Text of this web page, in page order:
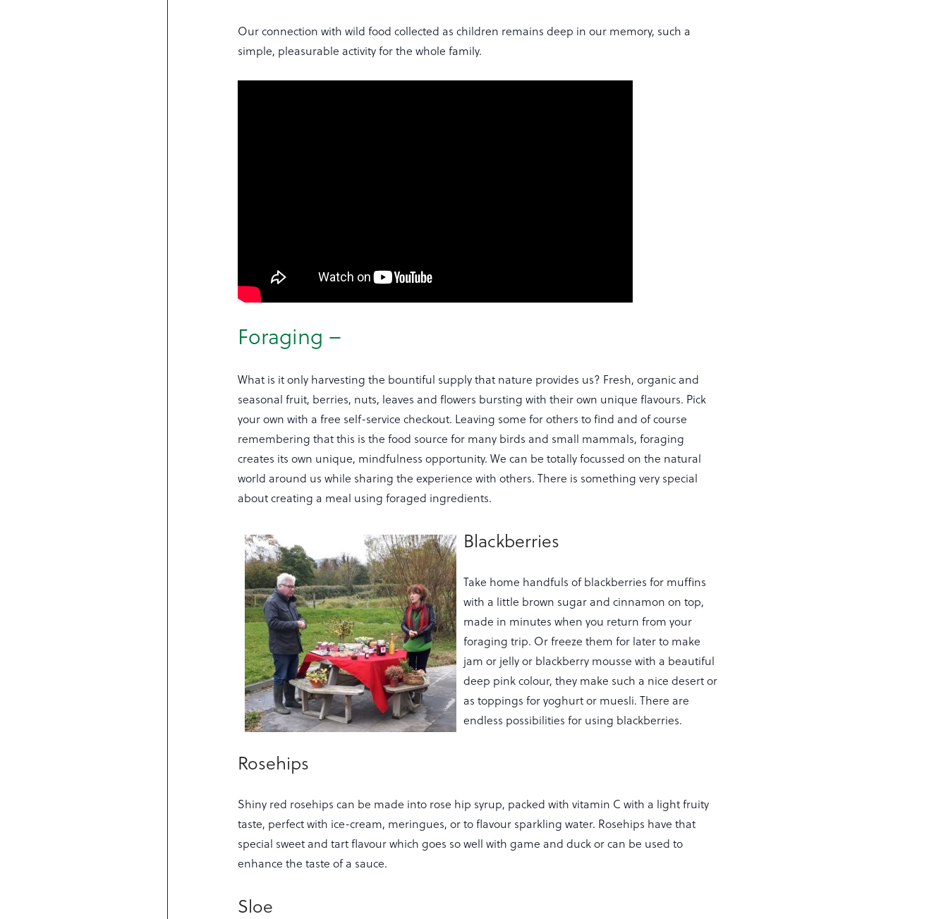
Our connection with wild food collected as children remains deep in our memory, such a
simple, pleasurable activity for the whole family.
Foraging –
What is it only harvesting the bountiful supply that nature provides us? Fresh, organic and
seasonal fruit, berries, nuts, leaves and flowers bursting with their own unique flavours. Pick
your own with a free self-service checkout. Leaving some for others to find and of course
remembering that this is the food source for many birds and small mammals, foraging
creates its own unique, mindfulness opportunity. We can be totally focussed on the natural
world around us while sharing the experience with others. There is something very special
about creating a meal using foraged ingredients.
Blackberries
Take home handfuls of blackberries for muffins
with a little brown sugar and cinnamon on top,
made in minutes when you return from your
foraging trip. Or freeze them for later to make
jam or jelly or blackberry mousse with a beautiful
deep pink colour, they make such a nice desert or
as toppings for yoghurt or muesli. There are
endless possibilities for using blackberries.
Rosehips
Shiny red rosehips can be made into rose hip syrup, packed with vitamin C with a light fruity
taste, perfect with ice-cream, meringues, or to flavour sparkling water. Rosehips have that
special sweet and tart flavour which goes so well with game and duck or can be used to
enhance the taste of a sauce.
Sloe